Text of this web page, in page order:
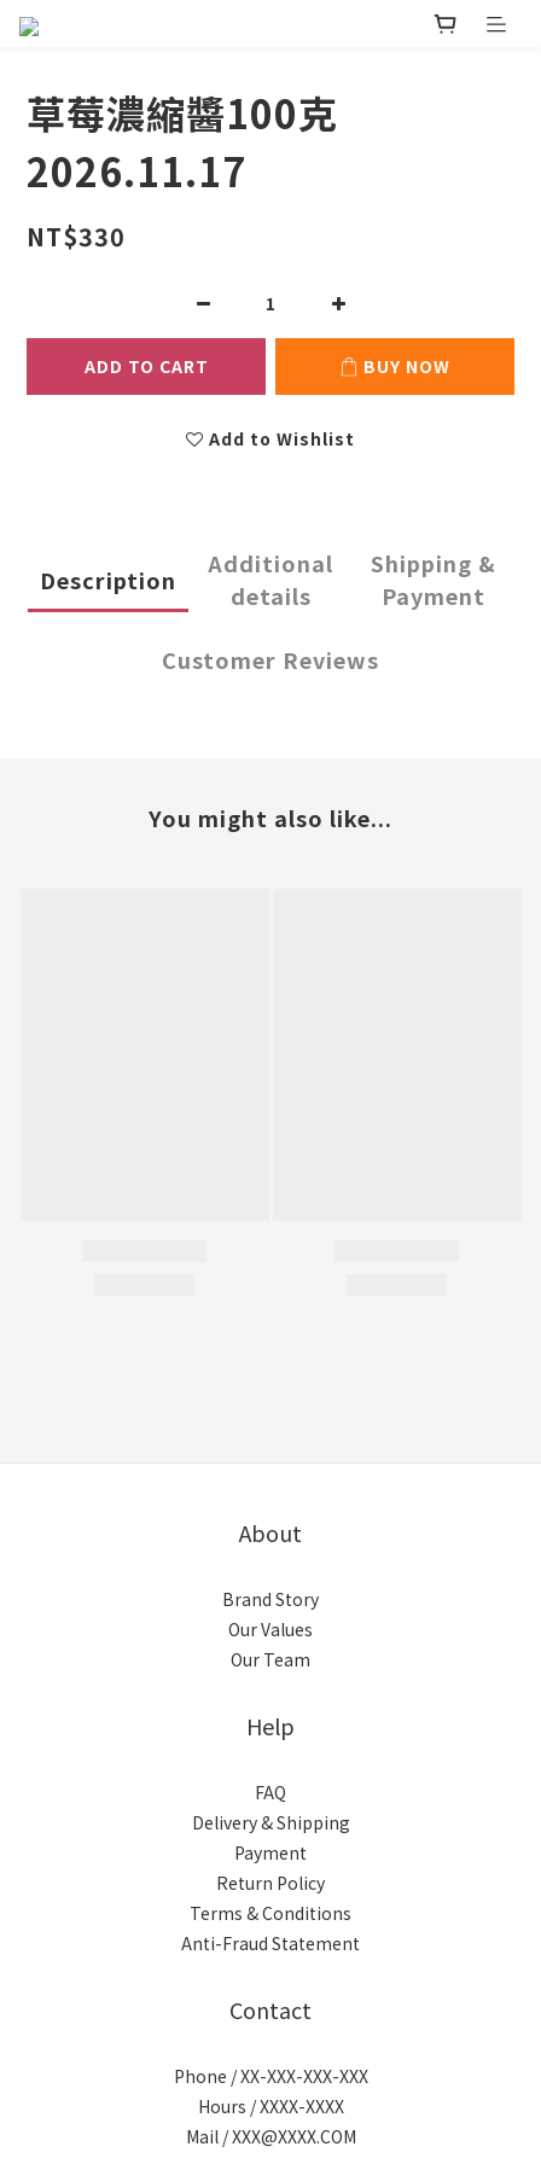
草莓濃縮醬100克
2026.11.17
NT$330
ADD TO CART BUY NOW
Add to Wishlist
Description
Additional
details
Shipping &
Payment
Customer Reviews
You might also like...
About
Brand Story
Our Values
Our Team
Help
FAQ
Delivery & Shipping
Payment
Return Policy
Terms & Conditions
Anti-Fraud Statement
Contact
Phone / XX-XXX-XXX-XXX
Hours / XXXX-XXXX
Mail / XXX@XXXX.COM